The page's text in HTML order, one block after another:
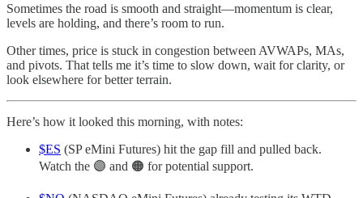
Sometimes the road is smooth and straight—momentum is clear,
levels are holding, and there’s room to run.
Other times, price is stuck in congestion between AVWAPs, MAs,
and pivots. That tells me it’s time to slow down, wait for clarity, or
look elsewhere for better terrain.
Here’s how it looked this morning, with notes:
$ES (SP eMini Futures) hit the gap fill and pulled back.
Watch the 🟣 and 🟠 for potential support.